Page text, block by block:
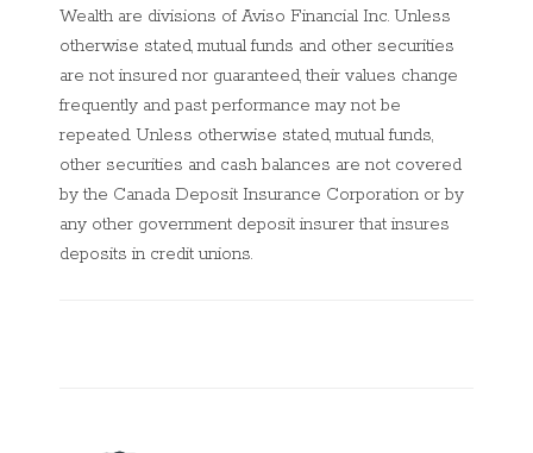
Wealth are divisions of Aviso Financial Inc. Unless
otherwise stated, mutual funds and other securities
are not insured nor guaranteed, their values change
frequently and past performance may not be
repeated. Unless otherwise stated, mutual funds,
other securities and cash balances are not covered
by the Canada Deposit Insurance Corporation or by
any other government deposit insurer that insures
deposits in credit unions.